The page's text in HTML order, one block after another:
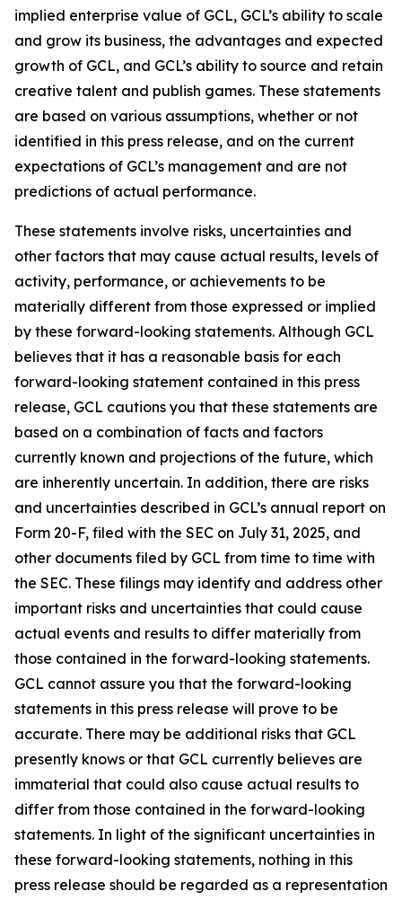
implied enterprise value of GCL, GCL’s ability to scale
and grow its business, the advantages and expected
growth of GCL, and GCL’s ability to source and retain
creative talent and publish games. These statements
are based on various assumptions, whether or not
identified in this press release, and on the current
expectations of GCL’s management and are not
predictions of actual performance.
These statements involve risks, uncertainties and
other factors that may cause actual results, levels of
activity, performance, or achievements to be
materially different from those expressed or implied
by these forward-looking statements. Although GCL
believes that it has a reasonable basis for each
forward-looking statement contained in this press
release, GCL cautions you that these statements are
based on a combination of facts and factors
currently known and projections of the future, which
are inherently uncertain. In addition, there are risks
and uncertainties described in GCL’s annual report on
Form 20-F, filed with the SEC on July 31, 2025, and
other documents filed by GCL from time to time with
the SEC. These filings may identify and address other
important risks and uncertainties that could cause
actual events and results to differ materially from
those contained in the forward-looking statements.
GCL cannot assure you that the forward-looking
statements in this press release will prove to be
accurate. There may be additional risks that GCL
presently knows or that GCL currently believes are
immaterial that could also cause actual results to
differ from those contained in the forward-looking
statements. In light of the significant uncertainties in
these forward-looking statements, nothing in this
press release should be regarded as a representation